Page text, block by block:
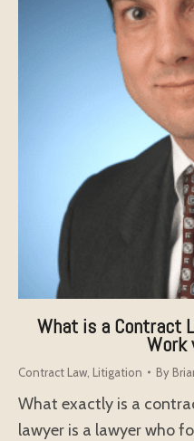
What is a Contract
Work
Contract Law Litigation By
What exactly is a
lawyer is a lawyer who